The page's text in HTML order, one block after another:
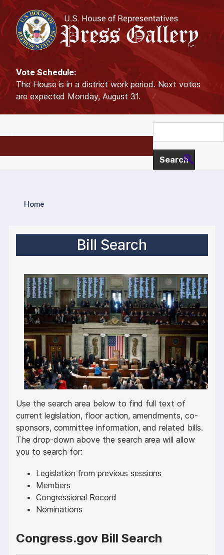
S
i
o
m
a
n
o
Vote Schedule:
The House is in a district work period. Next votes
are expected Monday, August 31.
Home
Bill Search
I
m
a
g
e
Use the search area below to find full text of
current legislation, floor action, amendments, co-
sponsors, committee information, and related bills.
The drop-down above the search area will allow
you to search for:
Legislation from previous sessions
Members
Congressional Record
Nominations
Congress.gov Bill Search